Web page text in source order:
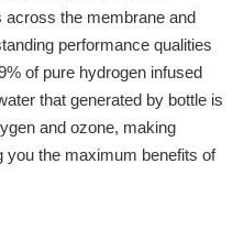
across the membrane and
performance qualities
of pure hydrogen infused
that generated by bottle is
and ozone, making
you the maximum benefits of